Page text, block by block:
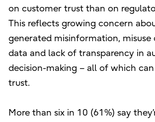
on customer trust than on
This reflects growing concern
generated misinformation, misuse
data and lack of transparency in
decision-making – all of which
trust.
More than six in 10 (61%) say